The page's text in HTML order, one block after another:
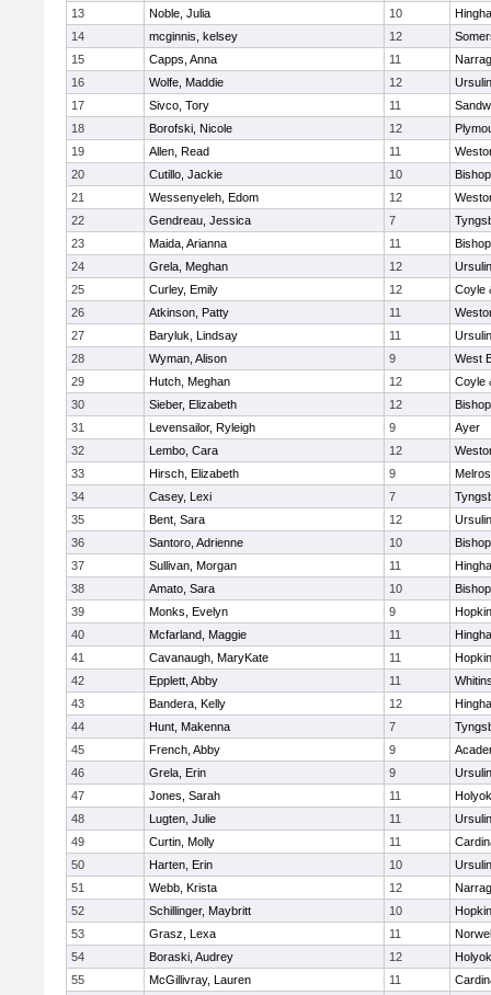
13
Noble, Julia 10
14
mcginnis, kelsey 12
15
Capps, Anna 11
16
Wolfe, Maddie 12
17
Sivco, Tory 11
18
Borofski, Nicole 12
19
Allen, Read 11
20
Cutillo, Jackie 10
21
Wessenyeleh, Edom 12
22
Gendreau, Jessica 7
23
Maida, Arianna 11
24
Grela, Meghan 12
25
Curley, Emily 12
Coyle
26
Atkinson, Patty 11
27
Baryluk, Lindsay 11
28
Wyman, Alison 9
West
29
Hutch, Meghan 12
Coyle
30
Sieber, Elizabeth 12
31
Levensailor, Ryleigh 9
Ayer
32
Lembo, Cara 12
33
Hirsch, Elizabeth 9
34
Casey, Lexi 7
35
Bent, Sara 12
36
Santoro, Adrienne 10
37
Sullivan, Morgan 11
38
Amato, Sara 10
39
Monks, Evelyn 9
40
Mcfarland, Maggie 11
41
Cavanaugh, MaryKate 11
42
Epplett, Abby 11
43
Bandera, Kelly 12
44
Hunt, Makenna 7
45
French, Abby 9
46
Grela, Erin 9
47
Jones, Sarah 11
48
Lugten, Julie 11
49
Curtin, Molly 11
50
Harten, Erin 10
51
Webb, Krista 12
52
Schillinger, Maybritt 10
53
Grasz, Lexa 11
54
Boraski, Audrey 12
55
McGillivray, Lauren 11